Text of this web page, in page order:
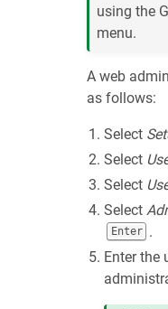
using the
menu.
A web
as follows:
Select
Select
Select
Select
Enter
.
Enter the